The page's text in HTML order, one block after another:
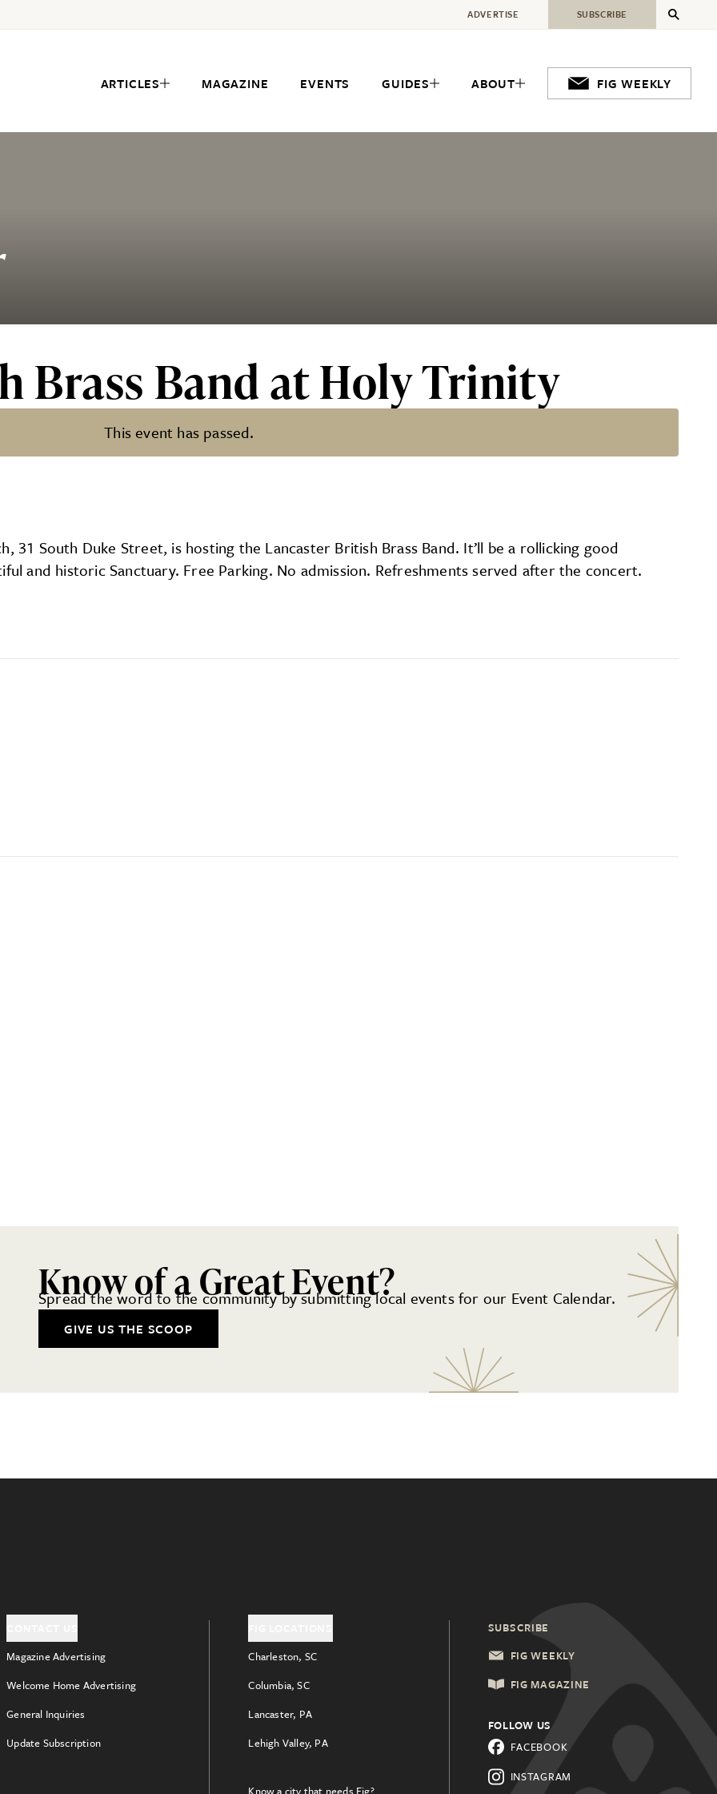
ARTICLES MAGAZINE EVENTS GUIDES ABOUT FIG WEEKLY
ADVERTISE SUBSCRIBE
Brass Band at Holy Trinity
This event has passed.
at Holy Trinity
31 South Duke Street, is hosting the Lancaster British Brass Band. It’ll be a rollicking good
and historic Sanctuary. Free Parking. No admission. Refreshments served after the concert.
Know of a Great Event?
Spread the word to the community by submitting local events for our Event Calendar.
GIVE US THE SCOOP
Magazine Advertising
Welcome Home Advertising
General Inquiries
Update Subscription
Charleston, SC
Columbia, SC
Lancaster, PA
Lehigh Valley, PA
Know a city that needs Fig?
SUBSCRIBE
FIG WEEKLY
FIG MAGAZINE
FOLLOW US
FACEBOOK
INSTAGRAM